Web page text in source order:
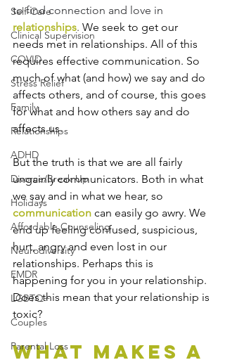
Self-Care
Clinical Supervision
COVID
Stress Relief
Family
Relationships
ADHD
Divorce/Break Up
Holidays
Affordable Counseling
Neurodiversity
EMDR
LGBTQ+
Couples
Parental Loss
to find connection and love in
relationships. We seek to get our
needs met in relationships. All of this
requires effective communication. So
much of what (and how) we say and do
affects others, and of course, this goes
for what and how others say and do
affects us.
But the truth is that we are all fairly
ungainly communicators. Both in what
we say and in what we hear, so
communication can easily go awry. We
end up feeling confused, suspicious,
hurt, angry and even lost in our
relationships. Perhaps this is
happening for you in your relationship.
Does this mean that your relationship is
toxic?
What Makes a